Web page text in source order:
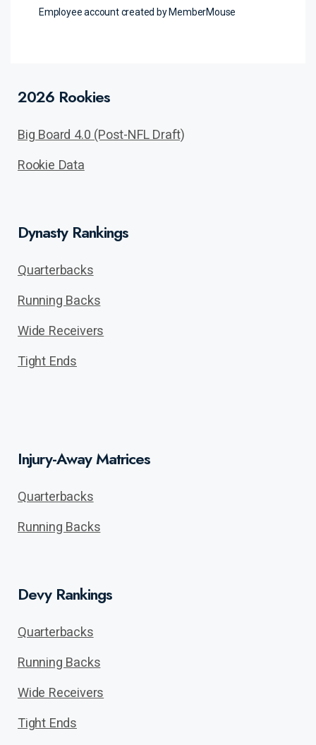
Employee account created by MemberMouse
2026 Rookies
Big Board 4.0 (Post-NFL Draft)
Rookie Data
Dynasty Rankings
Quarterbacks
Running Backs
Wide Receivers
Tight Ends
Injury-Away Matrices
Quarterbacks
Running Backs
Devy Rankings
Quarterbacks
Running Backs
Wide Receivers
Tight Ends